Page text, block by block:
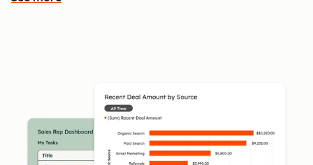
See more features